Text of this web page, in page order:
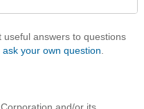
useful answers to questions
ask your own question